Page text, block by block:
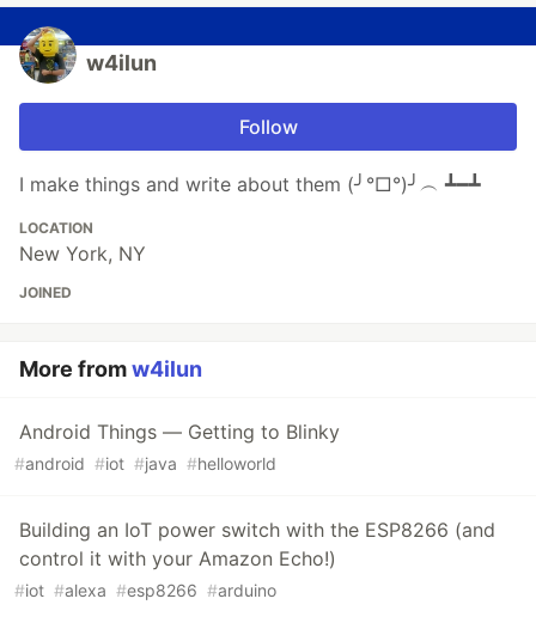
w4ilun
Follow
I make things and write about them (╯°□°)╯︵ ┻━┻
LOCATION
New York, NY
JOINED
More fromw4ilun
Android Things — Getting to Blinky
#android #iot #java #helloworld
Building an IoT power switch with the ESP8266 (and
control it with your Amazon Echo!)
#iot #alexa #esp8266 #arduino